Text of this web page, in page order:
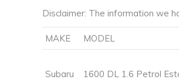
Disclaimer: The information we
MAKE MODEL
Subaru 1600 DL 1.6 Petrol